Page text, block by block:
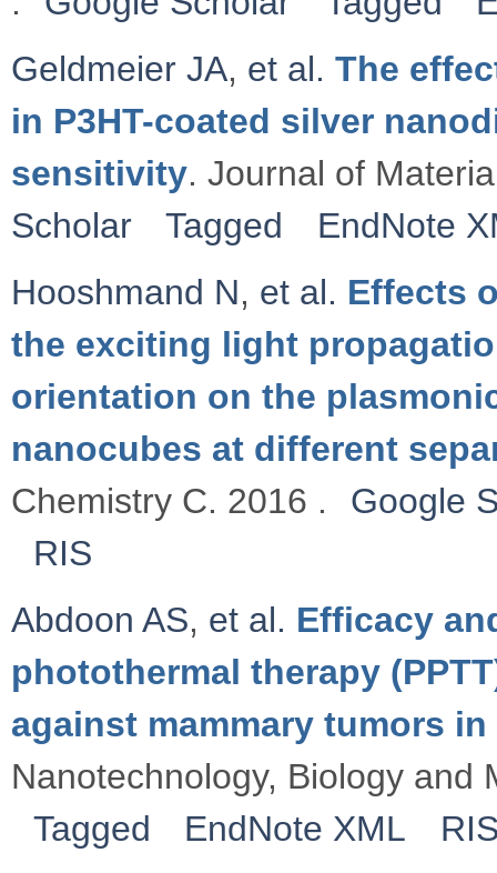
Geldmeier JA, et al. The
in P3HT-coated silver
sensitivity. Journal of
Scholar
Tagged
EndNote
Hooshmand N, et al. Effects
the exciting light
orientation on the
nanocubes at different
Chemistry C. 2016 .
Google
RIS
Abdoon AS, et al. Efficacy
photothermal therapy
against mammary tumors
Nanotechnology, Biology and
Tagged
EndNote XML